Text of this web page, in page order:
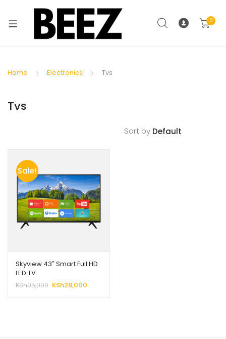
0
Home Electronics Tvs
Tvs
Sort by
Sale!
Skyview 43″ Smart Full HD
LED TV
KSh35,000 Original
KSh28,000